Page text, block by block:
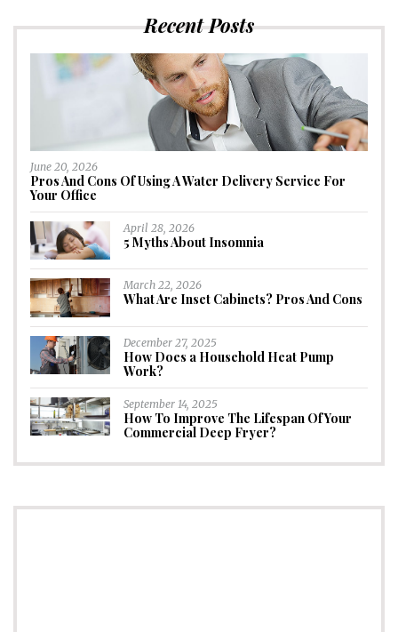
Recent Posts
June 20, 2026
Pros And Cons Of Using A Water Delivery Service For
Your Office
April 28, 2026
5 Myths About Insomnia
March 22, 2026
What Are Inset Cabinets? Pros And Cons
December 27, 2025
How Does a Household Heat Pump
Work?
September 14, 2025
How To Improve The Lifespan Of Your
Commercial Deep Fryer?